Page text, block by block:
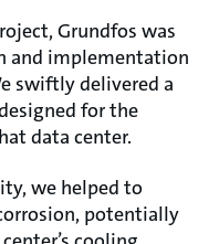
Grundfos was
and implementation
swiftly delivered a
for the
data center.
we helped to
potentially